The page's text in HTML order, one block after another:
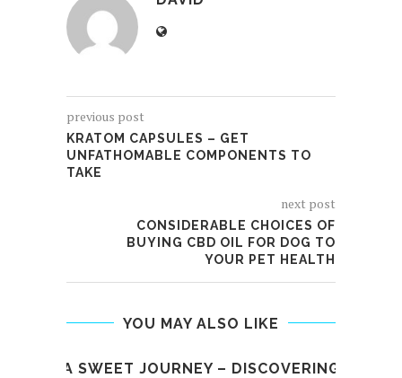
previous post
KRATOM CAPSULES – GET
UNFATHOMABLE COMPONENTS TO
TAKE
next post
CONSIDERABLE CHOICES OF
BUYING CBD OIL FOR DOG TO
YOUR PET HEALTH
YOU MAY ALSO LIKE
A SWEET JOURNEY – DISCOVERING